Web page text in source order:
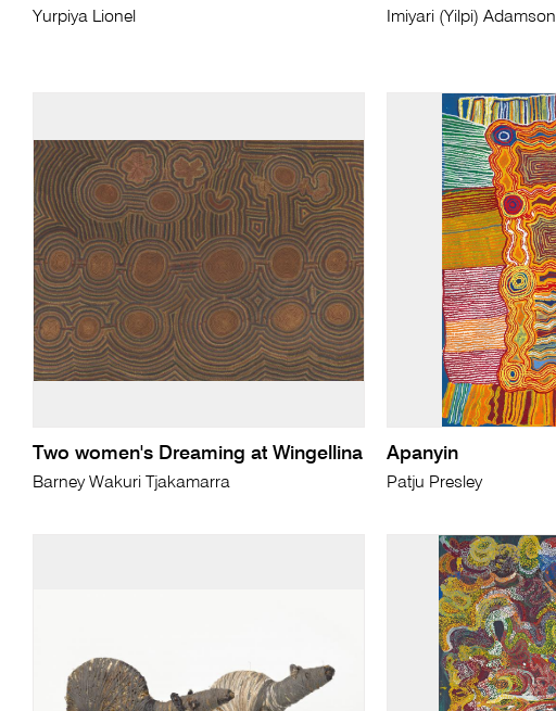
Yurpiya Lionel Imiyari (Yilpi) Adamson
Two women's Dreaming at Wingellina
Barney Wakuri Tjakamarra
Apanyin
Patju Presley